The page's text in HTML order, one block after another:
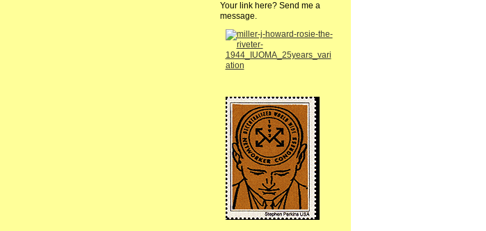
Your link here? Send me a
message.